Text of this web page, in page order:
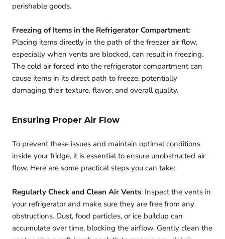
perishable goods.
Freezing of Items in the Refrigerator Compartment:
Placing items directly in the path of the freezer air flow,
especially when vents are blocked, can result in freezing.
The cold air forced into the refrigerator compartment can
cause items in its direct path to freeze, potentially
damaging their texture, flavor, and overall quality.
Ensuring Proper Air Flow
To prevent these issues and maintain optimal conditions
inside your fridge, it is essential to ensure unobstructed air
flow. Here are some practical steps you can take:
Regularly Check and Clean Air Vents: Inspect the vents in
your refrigerator and make sure they are free from any
obstructions. Dust, food particles, or ice buildup can
accumulate over time, blocking the airflow. Gently clean the